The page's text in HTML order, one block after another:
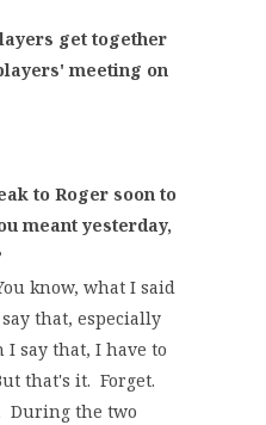
get together
meeting on
to Roger soon to
meant yesterday,
know, what I said
that, especially
I say that, I have to
that's it. Forget.
During the two